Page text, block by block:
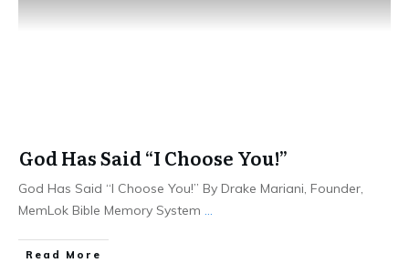
God Has Said “I Choose You!”
God Has Said “I Choose You!” By Drake Mariani, Founder,
MemLok Bible Memory System ...
Read More